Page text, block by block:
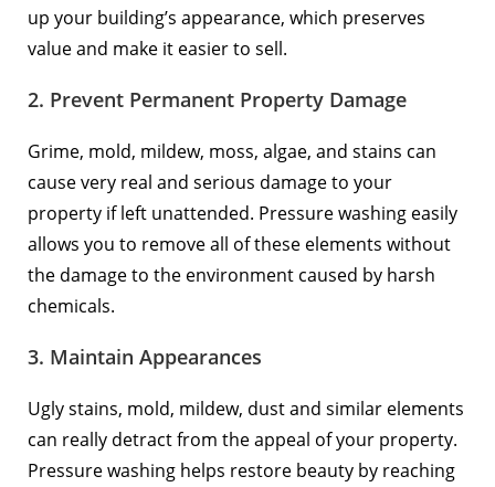
up your building’s appearance, which preserves
value and make it easier to sell.
2. Prevent Permanent Property Damage
Grime, mold, mildew, moss, algae, and stains can
cause very real and serious damage to your
property if left unattended. Pressure washing easily
allows you to remove all of these elements without
the damage to the environment caused by harsh
chemicals.
3. Maintain Appearances
Ugly stains, mold, mildew, dust and similar elements
can really detract from the appeal of your property.
Pressure washing helps restore beauty by reaching